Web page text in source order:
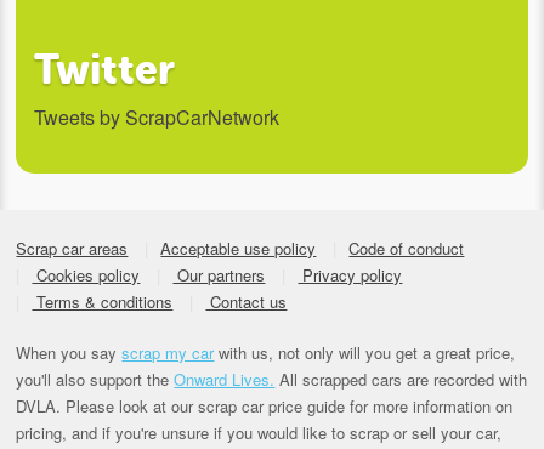
Twitter
Tweets by ScrapCarNetwork
Scrap car areas Acceptable use policy
Code of conduct
Cookies policy
Our partners
Privacy policy
Terms & conditions
Contact us
When you sayscrap my carwith us, not only will you get a great price,
you'll also support theOnward Lives. All scrapped cars are recorded with
DVLA. Please look at our scrap car price guide for more information on
pricing, and if you're unsure if you would like to scrap or sell your car,